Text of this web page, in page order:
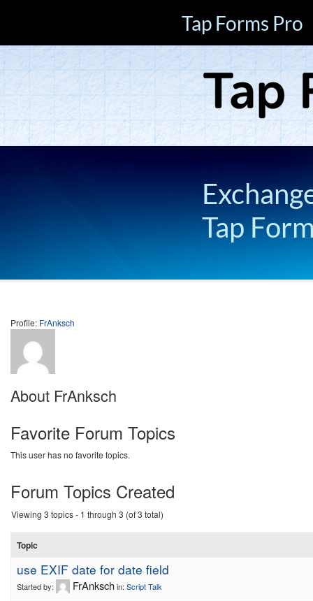
Tap Forms Pro
Tap
Profile: FrAnksch
About FrAnksch
Favorite Forum Topics
This user has no favorite topics.
Forum Topics Created
Viewing 3 topics - 1 through 3 (of 3 total)
Topic
use EXIF date for date field
Started by: FrAnkschin: Script Talk